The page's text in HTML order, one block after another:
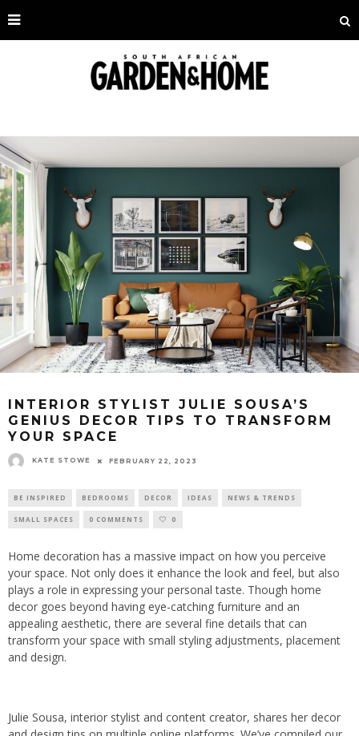
INTERIOR STYLIST JULIE SOUSA’S
GENIUS DECOR TIPS TO TRANSFORM
YOUR SPACE
KATE STOWE FEBRUARY 22, 2023
BE INSPIRED BEDROOMS DECOR IDEAS NEWS & TRENDS
SMALL SPACES 0 COMMENTS 0
Home decoration has a massive impact on how you perceive
your space. Not only does it enhance the look and feel, but also
plays a role in expressing your personal taste. Though home
decor goes beyond having eye-catching furniture and an
appealing aesthetic, there are several fine details that can
transform your space with small styling adjustments, placement
and design.
Julie Sousa, interior stylist and content creator, shares her decor